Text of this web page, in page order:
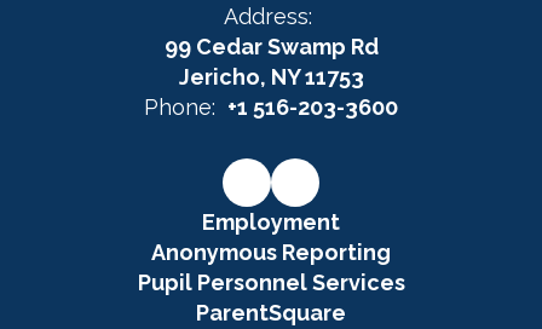
Address:
99 Cedar Swamp Rd
Jericho, NY 11753
Phone: +1 516-203-3600
Employment
Anonymous Reporting
Pupil Personnel Services
ParentSquare